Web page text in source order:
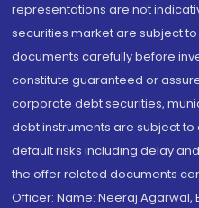
representations are not
securities market are subject
documents carefully before
constitute guaranteed or
corporate debt securities,
debt instruments are subject to
default risks including delay
the offer related documents
Officer: Name: Neeraj Agarwal,